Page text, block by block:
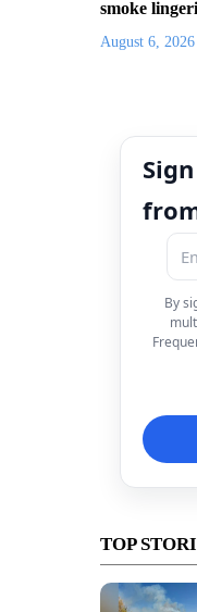
smoke
August 6, 2026
By
TOP